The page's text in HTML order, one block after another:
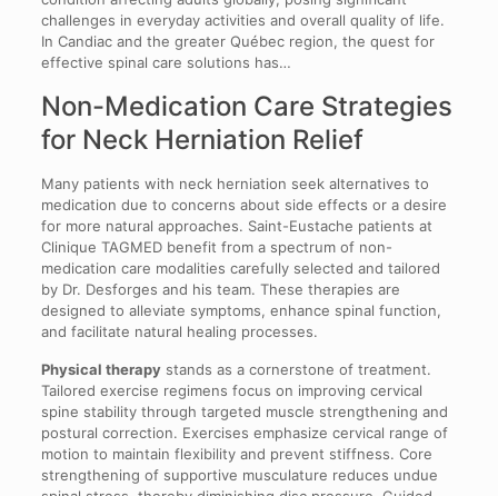
challenges in everyday activities and overall quality of life.
In Candiac and the greater Québec region, the quest for
effective spinal care solutions has…
Non-Medication Care Strategies
for Neck Herniation Relief
Many patients with neck herniation seek alternatives to
medication due to concerns about side effects or a desire
for more natural approaches. Saint-Eustache patients at
Clinique TAGMED benefit from a spectrum of non-
medication care modalities carefully selected and tailored
by Dr. Desforges and his team. These therapies are
designed to alleviate symptoms, enhance spinal function,
and facilitate natural healing processes.
Physical therapystands as a cornerstone of treatment.
Tailored exercise regimens focus on improving cervical
spine stability through targeted muscle strengthening and
postural correction. Exercises emphasize cervical range of
motion to maintain flexibility and prevent stiffness. Core
strengthening of supportive musculature reduces undue